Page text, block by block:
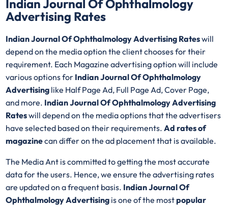
Indian Journal Of Ophthalmology
Advertising Rates
Indian Journal Of Ophthalmology Advertising Rateswill
depend on the media option the client chooses for their
requirement. Each Magazine advertising option will include
various options for Indian Journal Of Ophthalmology
Advertising like Half Page Ad, Full Page Ad, Cover Page,
and more. Indian Journal Of Ophthalmology Advertising
Rateswill depend on the media options that the advertisers
have selected based on their requirements.Ad rates of
magazinecan differ on the ad placement that is available.
The Media Ant is committed to getting the most accurate
data for the users. Hence, we ensure the advertising rates
are updated on a frequent basis. Indian Journal Of
Ophthalmology Advertising is one of the mostpopular